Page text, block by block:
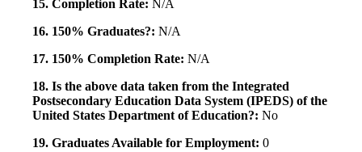
15. Completion Rate: N/A
16. 150% Graduates?: N/A
17. 150% Completion Rate: N/A
18. Is the above data taken from the Integrated
Postsecondary Education Data System (IPEDS) of the
United States Department of Education?: No
19. Graduates Available for Employment: 0